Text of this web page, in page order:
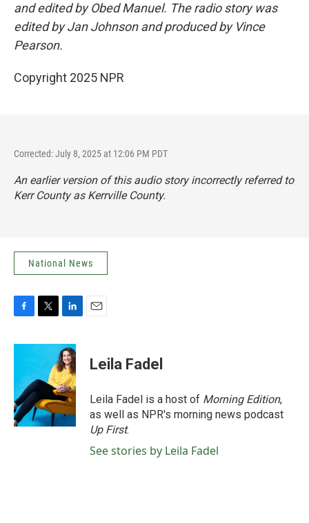
and edited by Obed Manuel. The radio story was
edited by Jan Johnson and produced by Vince
Pearson.
Copyright 2025 NPR
Corrected: July 8, 2025 at 12:06 PM PDT
An earlier version of this audio story incorrectly referred to
Kerr County as Kerrville County.
National News
c
o
o
k
i
t
e
r
n
k
e
d
I
n
Leila Fadel
Leila Fadel is a host of Morning Edition,
as well as NPR's morning news podcast
Up First.
See stories by Leila Fadel